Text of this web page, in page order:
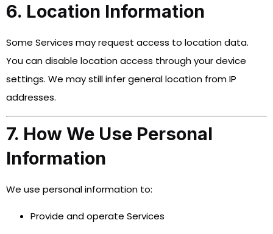
6. Location Information
Some Services may request access to location data.
You can disable location access through your device
settings. We may still infer general location from IP
addresses.
7. How We Use Personal
Information
We use personal information to:
Provide and operate Services